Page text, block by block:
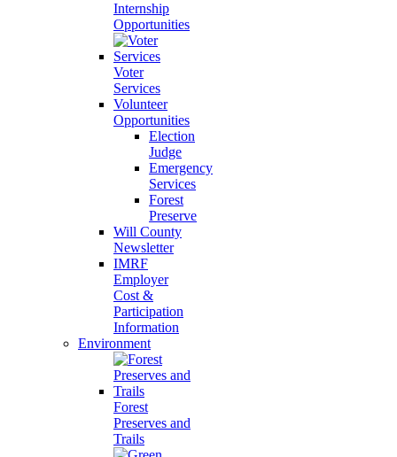
Internship
Opportunities
Voter
Services
Volunteer
Opportunities
Election
Judge
Emergency
Services
Forest
Preserve
Will County
Newsletter
IMRF
Employer
Cost &
Participation
Information
Environment
Forest
Preserves and
Trails